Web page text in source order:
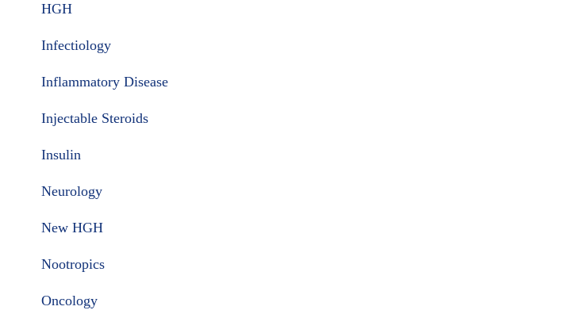
HGH
Infectiology
Inflammatory Disease
Injectable Steroids
Insulin
Neurology
New HGH
Nootropics
Oncology